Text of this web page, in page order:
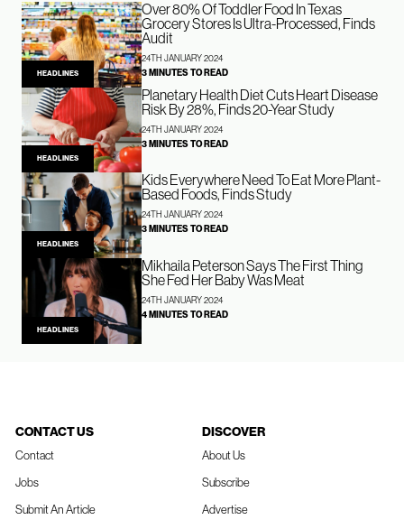
HEADLINES
Over 80% Of Toddler Food In Texas
Grocery Stores Is Ultra-Processed, Finds
Audit
24TH JANUARY 2024
3 MINUTES TO READ
HEADLINES
Planetary Health Diet Cuts Heart Disease
Risk By 28%, Finds 20-Year Study
24TH JANUARY 2024
3 MINUTES TO READ
HEADLINES
Kids Everywhere Need To Eat More Plant-
Based Foods, Finds Study
24TH JANUARY 2024
3 MINUTES TO READ
HEADLINES
Mikhaila Peterson Says The First Thing
She Fed Her Baby Was Meat
24TH JANUARY 2024
4 MINUTES TO READ
CONTACT US
Contact
Jobs
Submit An Article
DISCOVER
About Us
Subscribe
Advertise